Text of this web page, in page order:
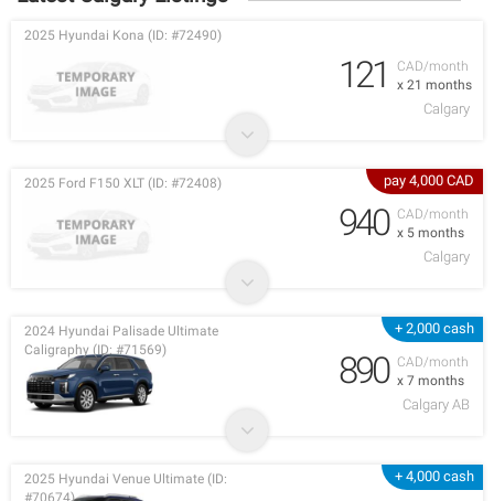
CAD/month
x 21 months
2025 Hyundai Kona (ID: #72490)
121
Calgary
pay 4,000 CAD
CAD/month
x 5 months
2025 Ford F150 XLT (ID: #72408)
940
Calgary
+ 2,000 cash
CAD/month
x 7 months
2024 Hyundai Palisade Ultimate
Caligraphy (ID: #71569)
890
Calgary AB
+ 4,000 cash
2025 Hyundai Venue Ultimate (ID: